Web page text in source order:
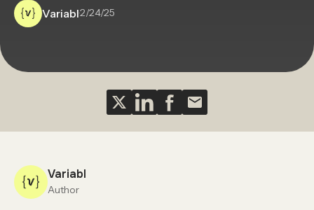
Variabl·2/24/25
Variabl
Author